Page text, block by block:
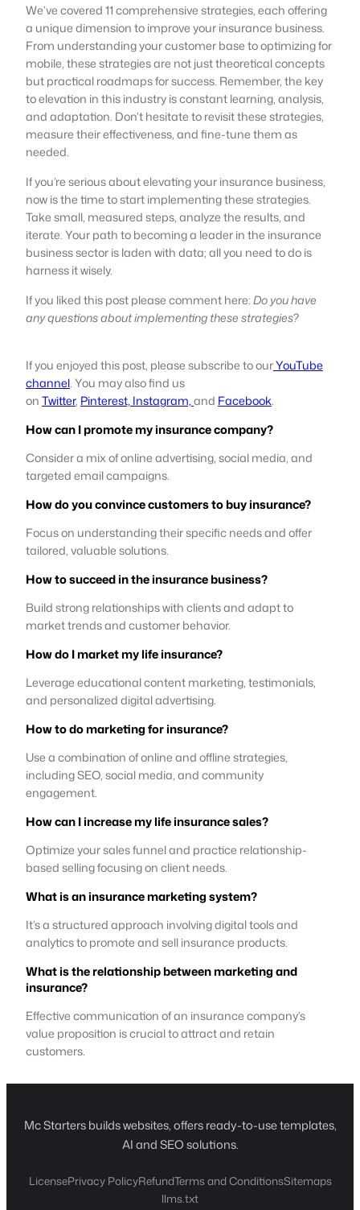
We’ve covered 11 comprehensive strategies, each offering
a unique dimension to improve your insurance business.
From understanding your customer base to optimizing for
mobile, these strategies are not just theoretical concepts
but practical roadmaps for success. Remember, the key
to elevation in this industry is constant learning, analysis,
and adaptation. Don’t hesitate to revisit these strategies,
measure their effectiveness, and fine-tune them as
needed.
If you’re serious about elevating your insurance business,
now is the time to start implementing these strategies.
Take small, measured steps, analyze the results, and
iterate. Your path to becoming a leader in the insurance
business sector is laden with data; all you need to do is
harness it wisely.
If you liked this post please comment here:Do you have
any questions about implementing these strategies?
If you enjoyed this post, please subscribe to ourYouTube
channel. You may also find us
onTwitter, Pinterest, Instagram,and Facebook.
How can I promote my insurance company?
Consider a mix of online advertising, social media, and
targeted email campaigns.
How do you convince customers to buy insurance?
Focus on understanding their specific needs and offer
tailored, valuable solutions.
How to succeed in the insurance business?
Build strong relationships with clients and adapt to
market trends and customer behavior.
How do I market my life insurance?
Leverage educational content marketing, testimonials,
and personalized digital advertising.
How to do marketing for insurance?
Use a combination of online and offline strategies,
including SEO, social media, and community
engagement.
How can I increase my life insurance sales?
Optimize your sales funnel and practice relationship-
based selling focusing on client needs.
What is an insurance marketing system?
It’s a structured approach involving digital tools and
analytics to promote and sell insurance products.
What is the relationship between marketing and
insurance?
Effective communication of an insurance company’s
value proposition is crucial to attract and retain
customers.
Mc Starters builds websites, offers ready-to-use templates,
AI and SEO solutions.
LicensePrivacy PolicyRefundTerms and ConditionsSitemaps
llms.txt